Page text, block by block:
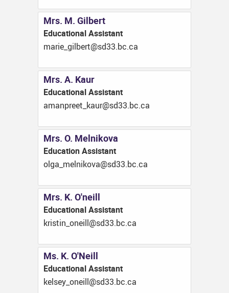
Mrs. M. Gilbert
Educational Assistant
ac.cb.33ds@treblig_eiram
Mrs. A. Kaur
Educational Assistant
ac.cb.33ds@ruak_teerpnama
Mrs. O. Melnikova
Education Assistant
ac.cb.33ds@avokinlem_aglo
Mrs. K. O'neill
Educational Assistant
ac.cb.33ds@llieno_nitsirk
Ms. K. O'Neill
Educational Assistant
ac.cb.33ds@llieno_yeslek